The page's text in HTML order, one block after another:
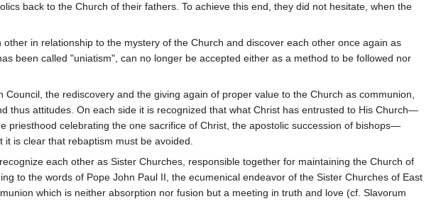
back to the Church of their fathers. To achieve this end, they did not hesitate, when the
in relationship to the mystery of the Church and discover each other once again as
been called "uniatism", can no longer be accepted either as a method to be followed nor
the rediscovery and the giving again of proper value to the Church as communion,
thus attitudes. On each side it is recognized that what Christ has entrusted to His Church—
priesthood celebrating the one sacrifice of Christ, the apostolic succession of bishops—
is clear that rebaptism must be avoided.
each other as Sister Churches, responsible together for maintaining the Church of
to the words of Pope John Paul II, the ecumenical endeavor of the Sister Churches of East
which is neither absorption nor fusion but a meeting in truth and love (cf. Slavorum